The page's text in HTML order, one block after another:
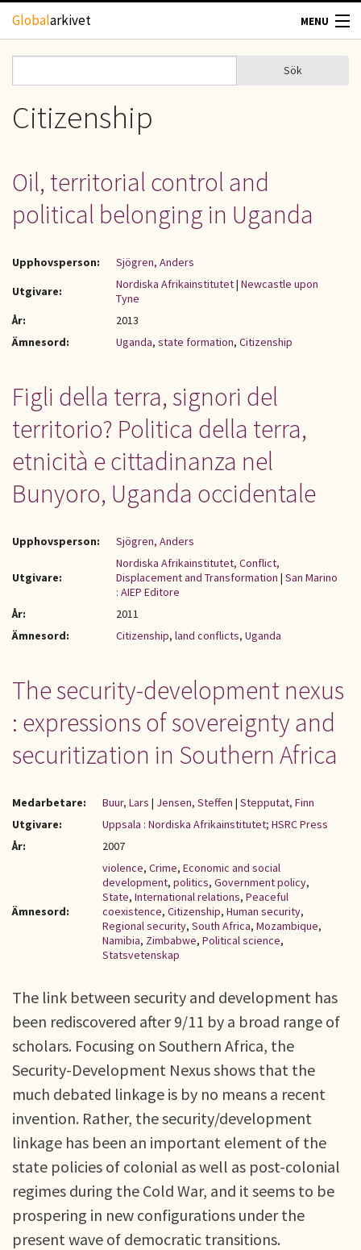
Hoppa till huvudinnehåll
Globalarkivet MENU
TIDSKRIFTER
UPPHOVSRÄTT
Sökformulär
Sök
Citizenship
Oil, territorial control and
political belonging in Uganda
Upphovsperson:
Sjögren, Anders
Utgivare:
Nordiska Afrikainstitutet| Newcastle upon
Tyne
År:
2013
Ämnesord:
Uganda, state formation, Citizenship
Figli della terra, signori del
territorio? Politica della terra,
etnicità e cittadinanza nel
Bunyoro, Uganda occidentale
Upphovsperson: Sjögren, Anders
Utgivare:
Nordiska Afrikainstitutet, Conflict,
Displacement and Transformation | San Marino
: AIEP Editore
År:
2011
Ämnesord:
Citizenship, land conflicts, Uganda
The security-development nexus
: expressions of sovereignty and
securitization in Southern Africa
Medarbetare: Buur, Lars | Jensen, Steffen | Stepputat, Finn
Utgivare:
Uppsala : Nordiska Afrikainstitutet; HSRC Press
År:
2007
Ämnesord:
violence, Crime, Economic and social
development, politics, Government policy,
State, International relations, Peaceful
coexistence, Citizenship, Human security,
Regional security, South Africa, Mozambique,
Namibia, Zimbabwe, Political science,
Statsvetenskap
The link between security and development has
been rediscovered after 9/11 by a broad range of
scholars. Focusing on Southern Africa, the
Security-Development Nexus shows that the
much debated linkage is by no means a recent
invention. Rather, the security/development
linkage has been an important element of the
state policies of colonial as well as post-colonial
regimes during the Cold War, and it seems to be
prospering in new configurations under the
present wave of democratic transitions.